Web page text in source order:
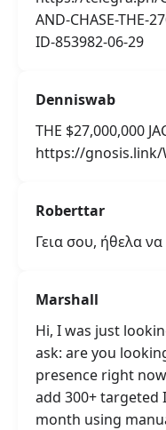
AND-CHASE-THE-
ID-853982-06-29
Denniswab
THE $27,000,000
https://gnosis.link/
Roberttar
Γεια σου, ήθελα
Marshall
Hi, I was just
ask: are you
presence right
add 300+
month using